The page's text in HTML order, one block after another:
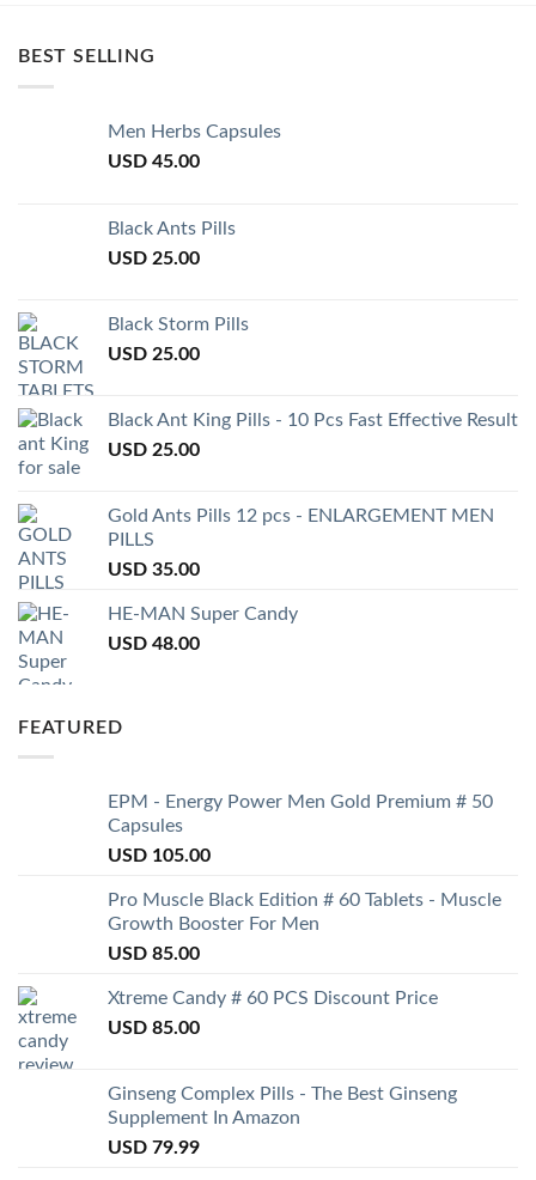
BEST SELLING
Men Herbs Capsules
USD 45.00
Black Ants Pills
USD 25.00
Black Storm Pills
USD 25.00
Black Ant King Pills - 10 Pcs Fast Effective Result
USD 25.00
Gold Ants Pills 12 pcs - ENLARGEMENT MEN
PILLS
USD 35.00
HE-MAN Super Candy
USD 48.00
FEATURED
EPM - Energy Power Men Gold Premium # 50
Capsules
USD 105.00
Pro Muscle Black Edition # 60 Tablets - Muscle
Growth Booster For Men
USD 85.00
Xtreme Candy # 60 PCS Discount Price
USD 85.00
Ginseng Complex Pills - The Best Ginseng
Supplement In Amazon
USD 79.99